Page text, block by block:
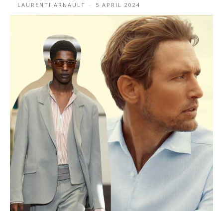
LAURENTI ARNAULT - 5 APRIL 2024